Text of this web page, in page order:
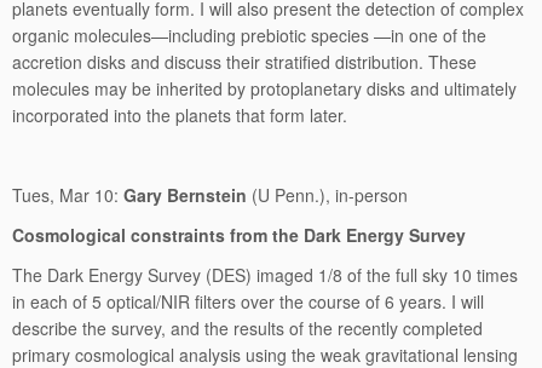
planets eventually form. I will also present the detection of complex
organic molecules—including prebiotic species —in one of the
accretion disks and discuss their stratified distribution. These
molecules may be inherited by protoplanetary disks and ultimately
incorporated into the planets that form later.
Tues, Mar 10: Gary Bernstein (U Penn.), in-person
Cosmological constraints from the Dark Energy Survey
The Dark Energy Survey (DES) imaged 1/8 of the full sky 10 times
in each of 5 optical/NIR filters over the course of 6 years. I will
describe the survey, and the results of the recently completed
primary cosmological analysis using the weak gravitational lensing